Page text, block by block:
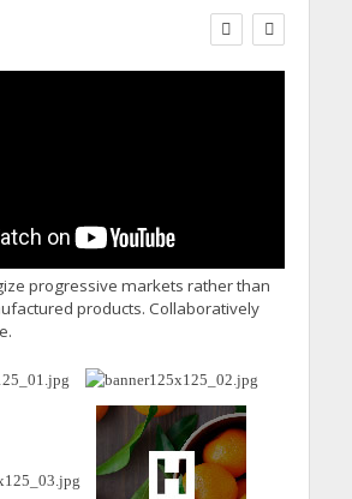
Reform
progressive markets rather than
products. Collaboratively